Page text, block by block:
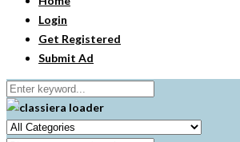
Login
Get Registered
Submit Ad